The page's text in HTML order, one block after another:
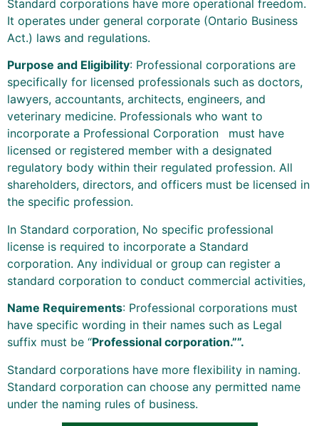
Standard corporations have more operational freedom.
It operates under general corporate (Ontario Business
Act.) laws and regulations.
Purpose and Eligibility: Professional corporations are
specifically for licensed professionals such as doctors,
lawyers, accountants, architects, engineers, and
veterinary medicine. Professionals who want to
incorporate a Professional Corporation
must have
licensed or registered member with a designated
regulatory body within their regulated profession. All
shareholders, directors, and officers must be licensed in
the specific profession.
In Standard corporation, No specific professional
license is required to incorporate a Standard
corporation. Any individual or group can register a
standard corporation to conduct commercial activities,
Name Requirements: Professional corporations must
have specific wording in their names such as Legal
suffix must be “Professional corporation.””.
Standard corporations have more flexibility in naming.
Standard corporation can choose any permitted name
under the naming rules of business.